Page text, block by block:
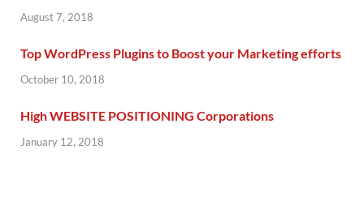
August 7, 2018
Top WordPress Plugins to Boost your Marketing efforts
October 10, 2018
High WEBSITE POSITIONING Corporations
January 12, 2018